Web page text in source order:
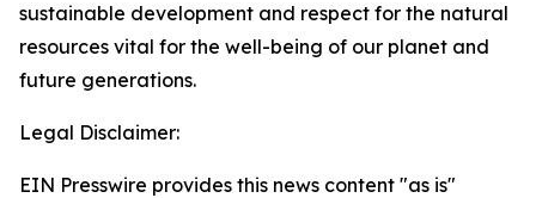
sustainable development and respect for the natural
resources vital for the well-being of our planet and
future generations.
Legal Disclaimer:
EIN Presswire provides this news content "as is"